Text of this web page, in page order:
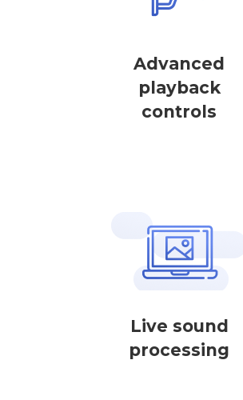
Advanced
playback
controls
Live sound
processing